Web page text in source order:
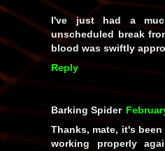
I've just had a
unscheduled break
blood was swiftly
Reply
Barking Spider
Thanks, mate, it's
working properly